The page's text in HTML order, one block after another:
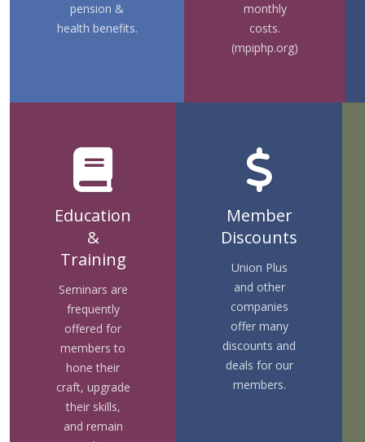
pension &
health benefits.
monthly
costs.
(mpiphp.org)
Education
&
Training
Seminars are
frequently
offered for
members to
hone their
craft, upgrade
their skills,
and remain
Member
Discounts
Union Plus
and other
companies
offer many
discounts and
deals for our
members.